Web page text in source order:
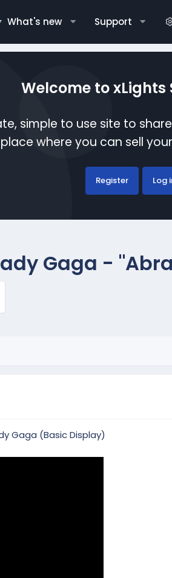
What's new Support
Welcome to xLights
simple to use site to
where you can sell
Register Log
Gaga -
Gaga (Basic Display)